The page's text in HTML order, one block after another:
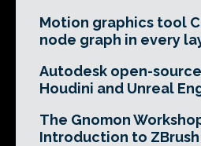
Motion graphics tool
node graph in every
Autodesk open-
Houdini and Unreal
The Gnomon
Introduction to ZBrush